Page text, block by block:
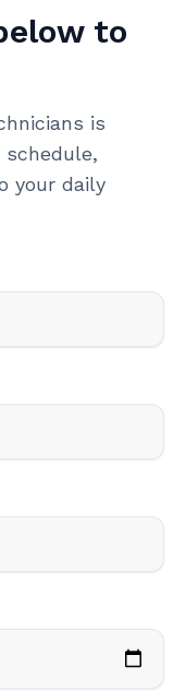
to
is
your daily